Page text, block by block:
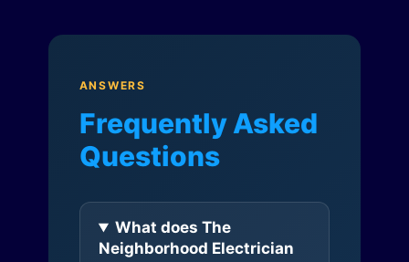
ANSWERS
Frequently Asked
Questions
What does The
Neighborhood Electrician